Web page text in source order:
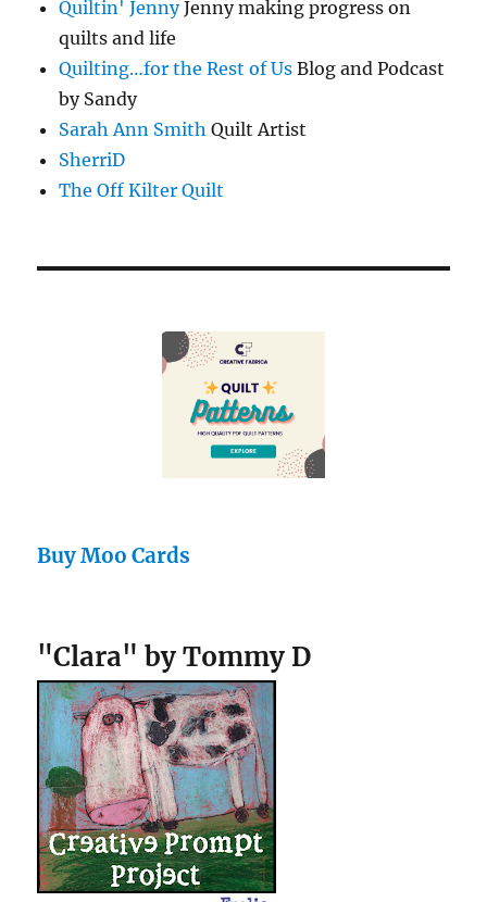
Quiltin' JennyJenny making progress on
quilts and life
Quilting…for the Rest of Us Blog and Podcast
by Sandy
Sarah Ann Smith Quilt Artist
SherriD
The Off Kilter Quilt
Buy Moo Cards
"Clara" by Tommy D